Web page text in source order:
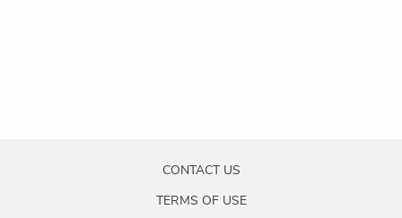
CONTACT US
TERMS OF USE